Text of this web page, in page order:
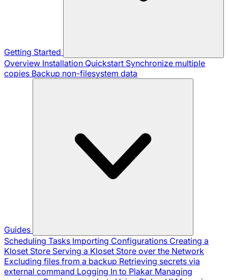
Getting Started
Overview Installation Quickstart Synchronize multiple
copies Backup non-filesystem data
Guides
Scheduling Tasks Importing Configurations Creating a
Kloset Store Serving a Kloset Store over the Network
Excluding files from a backup Retrieving secrets via
external command Logging In to Plakar Managing